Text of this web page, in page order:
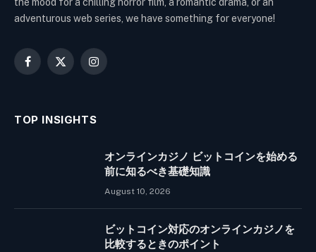
adventurous web series, we have something for everyone!
Facebook
X
Instagram
TOP INSIGHTS
オンラインカジノ ビットコインを始める
前に知るべき基礎知識
August 10, 2026
ビットコイン対応のオンラインカジノを
比較するときのポイント